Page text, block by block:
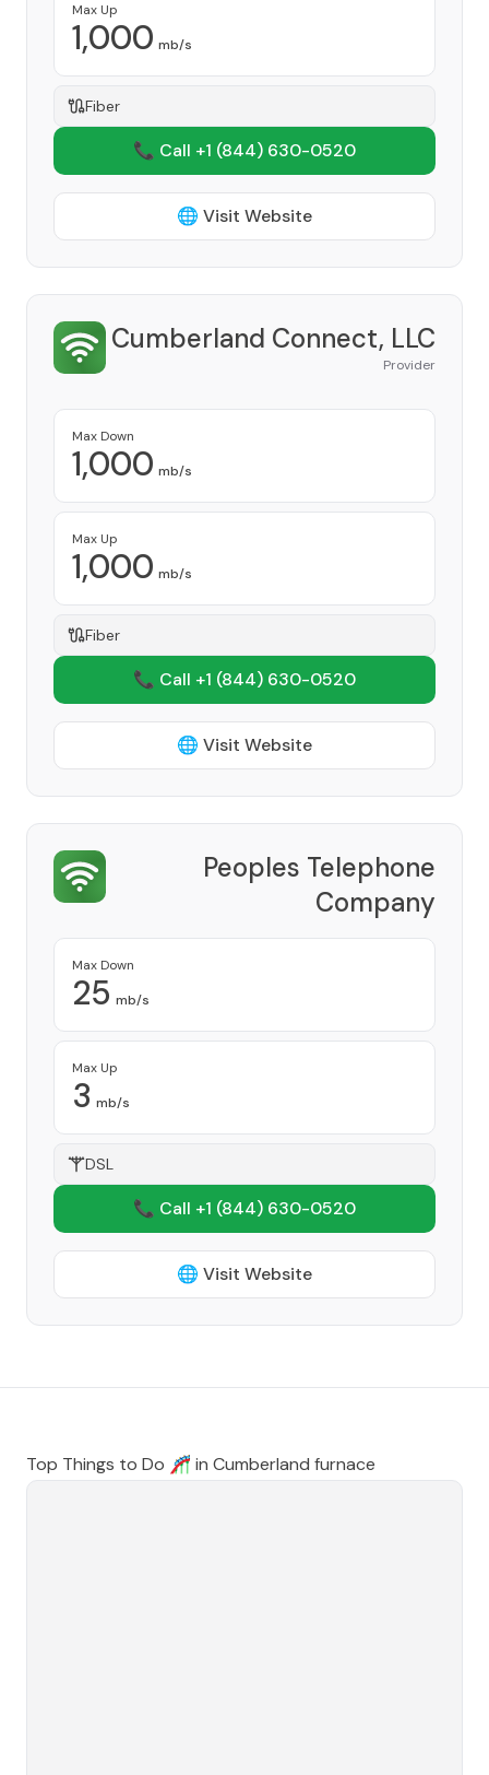
Max Up
1,000 mb/s
Fiber
📞 Call +1 (844) 630-0520
🌐 Visit Website
Cumberland Connect, LLC
Provider
Max Down
1,000 mb/s
Max Up
1,000 mb/s
Fiber
📞 Call +1 (844) 630-0520
🌐 Visit Website
Peoples Telephone
Company
Max Down
25 mb/s
Max Up
3 mb/s
DSL
📞 Call +1 (844) 630-0520
🌐 Visit Website
Top Things to Do 🎢 in Cumberland furnace